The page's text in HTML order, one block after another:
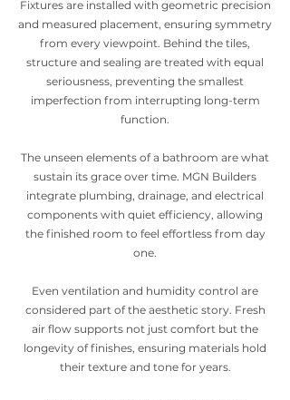
Fixtures are installed with geometric precision
and measured placement, ensuring symmetry
from every viewpoint. Behind the tiles,
structure and sealing are treated with equal
seriousness, preventing the smallest
imperfection from interrupting long-term
function.
The unseen elements of a bathroom are what
sustain its grace over time. MGN Builders
integrate plumbing, drainage, and electrical
components with quiet efficiency, allowing
the finished room to feel effortless from day
one.
Even ventilation and humidity control are
considered part of the aesthetic story. Fresh
air flow supports not just comfort but the
longevity of finishes, ensuring materials hold
their texture and tone for years.